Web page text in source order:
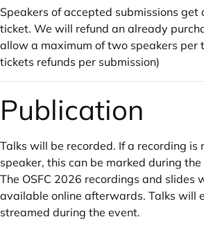
Speakers of accepted submissions get
ticket. We will refund an already
allow a maximum of two speakers per
tickets refunds per submission)
Publication
Talks will be recorded. If a recording is
speaker, this can be marked during
The OSFC 2026 recordings and slides
available online afterwards. Talks will
streamed during the event.